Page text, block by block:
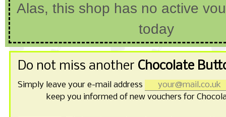
Alas, this shop has no active
today
Do not miss another Chocolate
Simply leave your e-mail address
keep you informed of new vouchers for